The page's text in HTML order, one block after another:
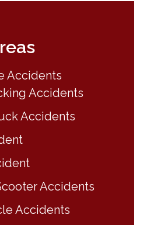
Accidents
Accidents
Accidents
Accidents
Accidents